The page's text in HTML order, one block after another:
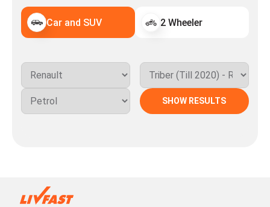
Car and SUV 2 Wheeler
SHOW RESULTS